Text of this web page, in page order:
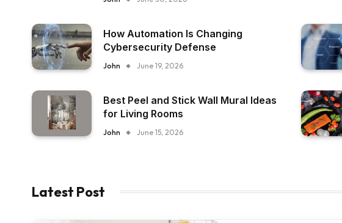
How Automation Is Changing
Cybersecurity Defense
John June 19, 2026
Best Peel and Stick Wall Mural Ideas
for Living Rooms
John June 15, 2026
Latest Post